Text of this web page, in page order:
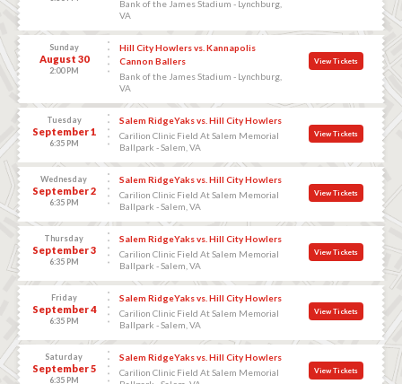
Bank of the James Stadium - Lynchburg,
VA
Sunday
August 30
2:00 PM
Hill City Howlers vs. Kannapolis
Cannon Ballers
Bank of the James Stadium - Lynchburg,
VA
View Tickets
Tuesday
September 1
6:35 PM
Salem RidgeYaks vs. Hill City Howlers
Carilion Clinic Field At Salem Memorial
Ballpark - Salem, VA
View Tickets
Wednesday
September 2
6:35 PM
Salem RidgeYaks vs. Hill City Howlers
Carilion Clinic Field At Salem Memorial
Ballpark - Salem, VA
View Tickets
Thursday
September 3
6:35 PM
Salem RidgeYaks vs. Hill City Howlers
Carilion Clinic Field At Salem Memorial
Ballpark - Salem, VA
View Tickets
Friday
September 4
6:35 PM
Salem RidgeYaks vs. Hill City Howlers
Carilion Clinic Field At Salem Memorial
Ballpark - Salem, VA
View Tickets
Saturday
September 5
6:35 PM
Salem RidgeYaks vs. Hill City Howlers
Carilion Clinic Field At Salem Memorial
View Tickets